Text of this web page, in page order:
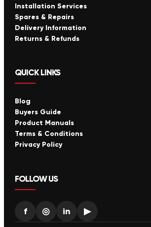
Installation Services
Spares & Repairs
Delivery Information
Returns & Refunds
QUICK LINKS
Blog
Buyers Guide
Product Manuals
Terms & Conditions
Privacy Policy
FOLLOW US
f ◎ in ▶